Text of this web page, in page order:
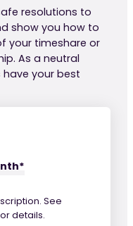
resolutions to
show you how to
your timeshare or
As a neutral
have your best
nth*
See
details.